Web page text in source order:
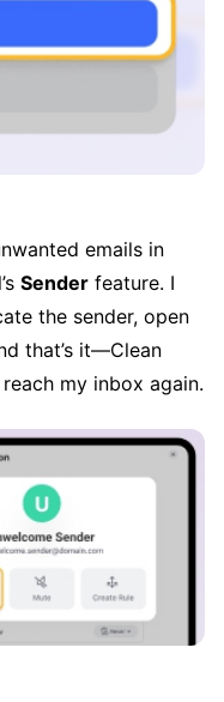
emails in
Sender feature. I
the sender, open
that’s it—Clean
my inbox again.